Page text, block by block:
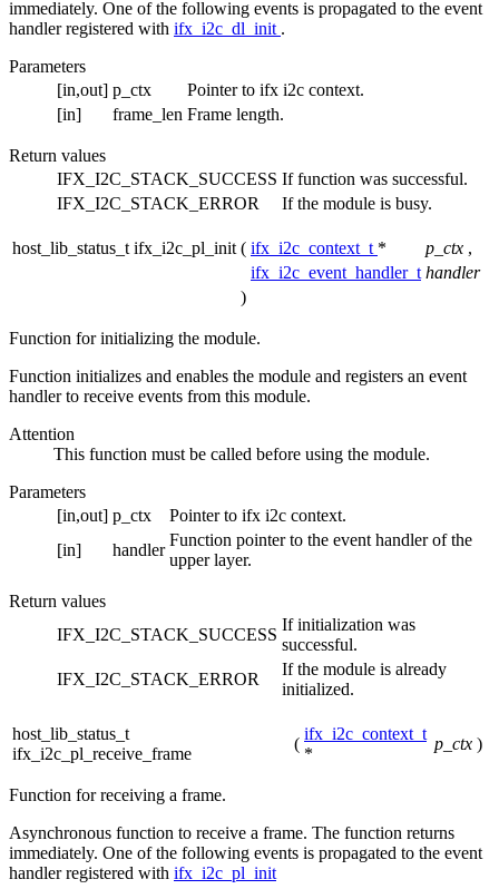
immediately. One of the following events is propagated to the event
handler registered with ifx_i2c_dl_init .
Parameters
[in,out] p_ctx
Pointer to ifx i2c context.
[in]
frame_len Frame length.
Return values
IFX_I2C_STACK_SUCCESS If function was successful.
IFX_I2C_STACK_ERROR
If the module is busy.
host_lib_status_t ifx_i2c_pl_init ( ifx_i2c_context_t * p_ctx ,
ifx_i2c_event_handler_t handler
)
Function for initializing the module.
Function initializes and enables the module and registers an event
handler to receive events from this module.
Attention
This function must be called before using the module.
Parameters
[in,out] p_ctx
Pointer to ifx i2c context.
[in]
handler
Function pointer to the event handler of the
upper layer.
Return values
IFX_I2C_STACK_SUCCESS
If initialization was
successful.
IFX_I2C_STACK_ERROR
If the module is already
initialized.
host_lib_status_t
ifx_i2c_pl_receive_frame
(
ifx_i2c_context_t
*
p_ctx )
Function for receiving a frame.
Asynchronous function to receive a frame. The function returns
immediately. One of the following events is propagated to the event
handler registered with ifx_i2c_pl_init